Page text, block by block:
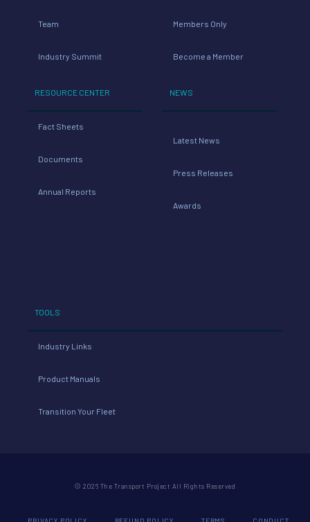
Team
Industry Summit
RESOURCE CENTER
Fact Sheets
Documents
Annual Reports
Members Only
Become a Member
NEWS
Latest News
Press Releases
Awards
TOOLS
Industry Links
Product Manuals
Transition Your Fleet
© 2026 The Transport Project All Rights Reserved